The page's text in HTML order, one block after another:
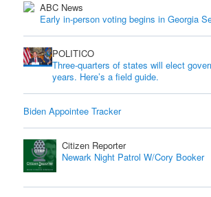
ABC News
Early in-person voting begins in Georgia
POLITICO
Three-quarters of states will elect
years. Here’s a field guide.
Biden Appointee Tracker
Citizen Reporter
Newark Night Patrol W/Cory Booker